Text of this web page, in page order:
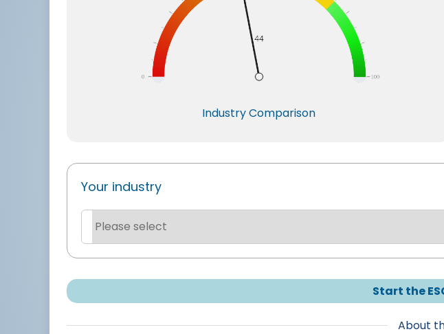
Industry Comparison
Your industry
Start the
About